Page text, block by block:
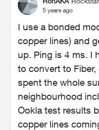
5 years ago
I use a bonded
copper lines) and
up. Ping is 4 ms. I
to convert to
spent the whole
neighbourhood
Ookla test results
copper lines